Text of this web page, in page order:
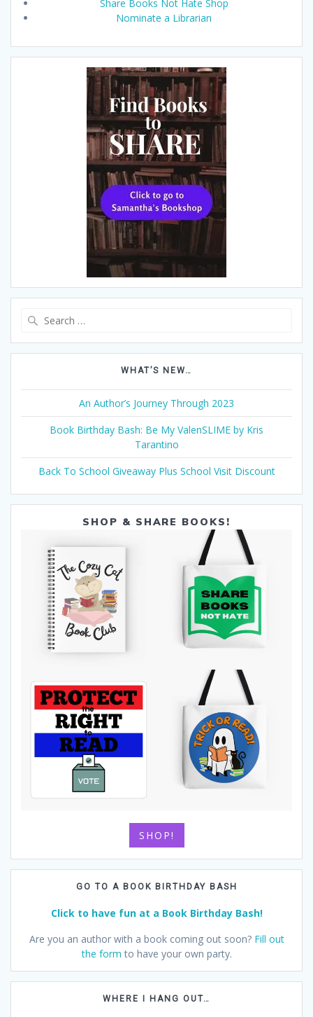
Share Books Not Hate Shop
Nominate a Librarian
WHAT’S NEW…
An Author’s Journey Through 2023
Book Birthday Bash: Be My ValenSLIME by Kris
Tarantino
Back To School Giveaway Plus School Visit Discount
SHOP & SHARE BOOKS!
SHOP!
GO TO A BOOK BIRTHDAY BASH
Click to have fun at a Book Birthday Bash!
Are you an author with a book coming out soon? Fill out
the form to have your own party.
WHERE I HANG OUT…